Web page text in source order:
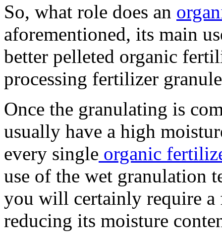
So, what role does an
aforementioned, its main
better pelleted organic
processing fertilizer
Once the granulating is
usually have a high
every single organic
use of the wet granulation
you will certainly require
reducing its moisture